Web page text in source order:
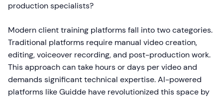
production specialists?
Modern client training platforms fall into two categories.
Traditional platforms require manual video creation,
editing, voiceover recording, and post-production work.
This approach can take hours or days per video and
demands significant technical expertise. AI-powered
platforms like Guidde have revolutionized this space by